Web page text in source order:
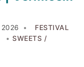
2026
FESTIVAL
SWEETS /